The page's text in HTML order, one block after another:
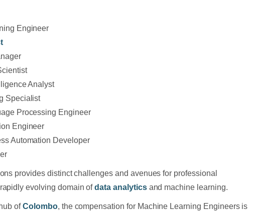
Engineer
Analyst
Specialist
Processing Engineer
Engineer
Automation Developer
provides distinct challenges and avenues for professional
evolving domain ofdata analytics and machine learning.
ofColombo, the compensation for Machine Learning Engineers is